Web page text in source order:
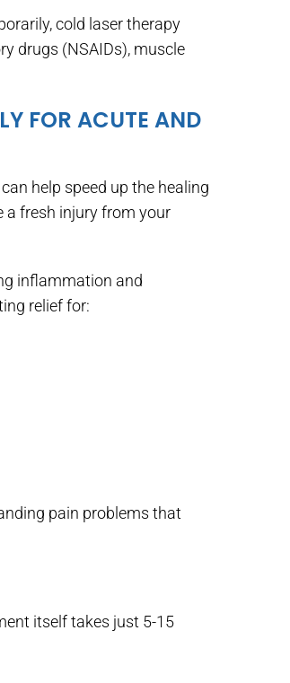
cold laser therapy
drugs (NSAIDs), muscle
FOR ACUTE AND
help speed up the healing
a fresh injury from your
inflammation and
relief for:
pain problems that
itself takes just 5-15